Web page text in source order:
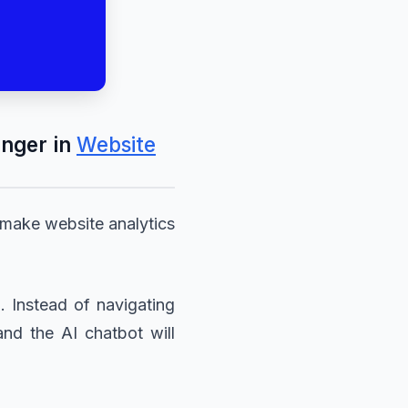
in Website
website analytics
Instead of navigating
the AI chatbot will